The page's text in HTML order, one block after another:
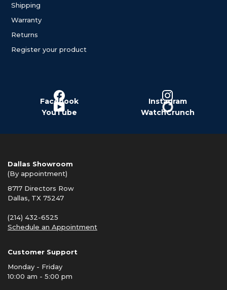
Shipping
Warranty
Returns
Register your product
Facebook
Instagram
YouTube
WatchCrunch
Dallas Showroom
(By appointment)
8717 Directors Row
Dallas, TX 75247
(214) 432-6525
Schedule an Appointment
Customer Support
Monday - Friday
10:00 am - 5:00 pm